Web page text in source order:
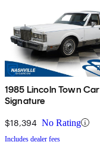
1985 Lincoln Town Car
Signature
$18,394 No Rating
Includes dealer fees